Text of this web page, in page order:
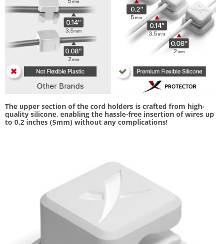
The upper section of the cord holders is crafted from high-
quality silicone, enabling the hassle-free insertion of wires up
to 0.2 inches (5mm) without any complications!